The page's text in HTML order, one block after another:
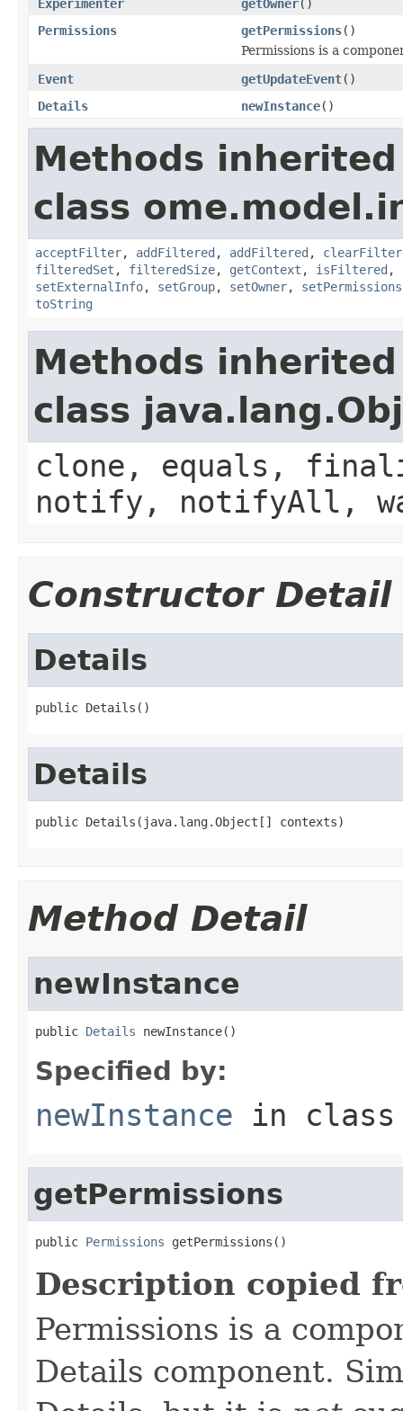
Experimenter
getOwner()
Permissions
getPermissions()
Permissions is a
Event
getUpdateEvent()
Details
newInstance()
Methods
class
acceptFilter, addFiltered , addFiltered ,
filteredSet , filteredSize, getContext , isFiltered ,
setExternalInfo, setGroup, setOwner, setPermissions
toString
Methods
class
clone, equals,
notify, notifyAll,
Constructor Detail
Details
public Details()
Details
public Details(java.lang.Object[] contexts)
Method Detail
newInstance
public Details newInstance()
Specified by:
newInstance in
getPermissions
public Permissions getPermissions()
Description copied
Permissions is a
Details component.